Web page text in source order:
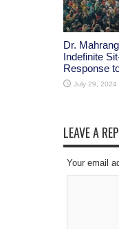
Dr.
Indefinite
Response
July 29, 2024
LEAVE A
Your email